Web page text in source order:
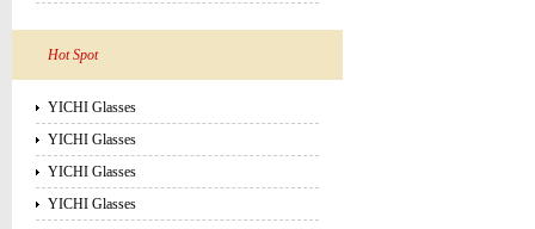
Hot Spot
YICHI Glasses
YICHI Glasses
YICHI Glasses
YICHI Glasses